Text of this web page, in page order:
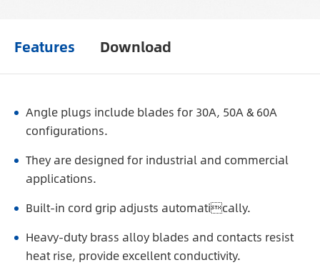
Features Download
Angle plugs include blades for 30A, 50A & 60A
configurations.
They are designed for industrial and commercial
applications.
Built-in cord grip adjusts automatically.
Heavy-duty brass alloy blades and contacts resist
heat rise, provide excellent conductivity.